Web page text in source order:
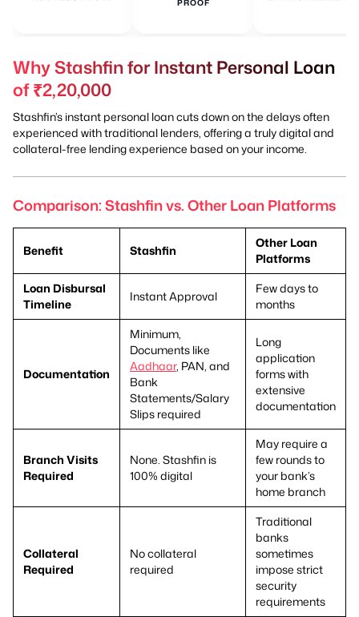
PROOF
Why Stashfin for Instant Personal Loan
of ₹2,20,000
Stashfin’s instant personal loan cuts down on the delays often
experienced with traditional lenders, offering a truly digital and
collateral-free lending experience based on your income.
Comparison: Stashfin vs. Other Loan Platforms
Benefit Stashfin
Other Loan
Platforms
Loan Disbursal
Timeline
Instant Approval
Few days to
months
Documentation
Minimum,
Documents like
Aadhaar, PAN, and
Bank
Statements/Salary
Slips required
Long
application
forms with
extensive
documentation
Branch Visits
Required
None. Stashfin is
100% digital
May require a
few rounds to
your bank’s
home branch
Collateral
Required
No collateral
required
Traditional
banks
sometimes
impose strict
security
requirements